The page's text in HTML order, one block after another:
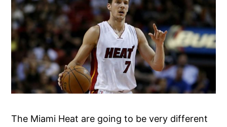
The Miami Heat are going to be very different